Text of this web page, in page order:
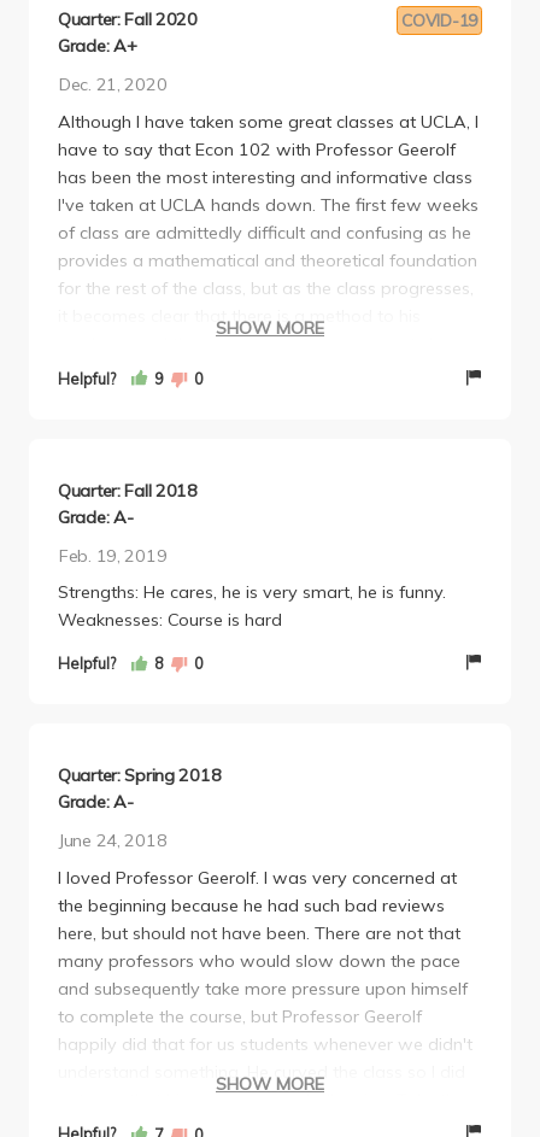
COVID-19
Quarter: Fall 2020
Grade: A+
Dec. 21, 2020
Although I have taken some great classes at UCLA, I
have to say that Econ 102 with Professor Geerolf
has been the most interesting and informative class
I've taken at UCLA hands down. The first few weeks
of class are admittedly difficult and confusing as he
provides a mathematical and theoretical foundation
for the rest of the class, but as the class progresses,
it becomes clear that there is a method to his
madness and the more interesting arguments he
makes later on in the class can only be understood
stronger perspective on current events (particularly
related to the economy). For those willing to put in
value, I cannot recommend this class strongly
enough.
SHOW MORE
Helpful? 9 0
Quarter: Fall 2018
Grade: A-
Feb. 19, 2019
Strengths: He cares, he is very smart, he is funny.
Weaknesses: Course is hard
Helpful? 8 0
Quarter: Spring 2018
Grade: A-
June 24, 2018
I loved Professor Geerolf. I was very concerned at
the beginning because he had such bad reviews
here, but should not have been. There are not that
many professors who would slow down the pace
and subsequently take more pressure upon himself
to complete the course, but Professor Geerolf
happily did that for us students whenever we didn't
understand something. He curved the class so I did
not care that his exams were challenging. Take the
class with Professor Geerolf if you can!
SHOW MORE